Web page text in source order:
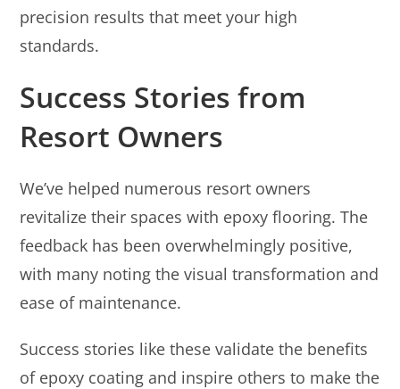
precision results that meet your high
standards.
Success Stories from
Resort Owners
We’ve helped numerous resort owners
revitalize their spaces with epoxy flooring. The
feedback has been overwhelmingly positive,
with many noting the visual transformation and
ease of maintenance.
Success stories like these validate the benefits
of epoxy coating and inspire others to make the